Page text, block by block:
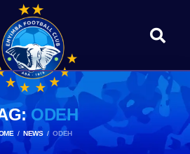
ODEH
NEWS ODEH